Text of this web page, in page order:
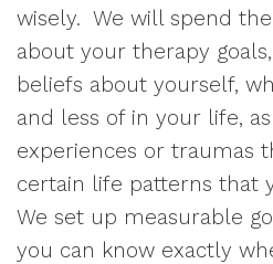
wisely. We will spend
about your therapy
beliefs about yourself,
and less of in your life,
experiences or traumas
certain life patterns that
We set up measurable
you can know exactly